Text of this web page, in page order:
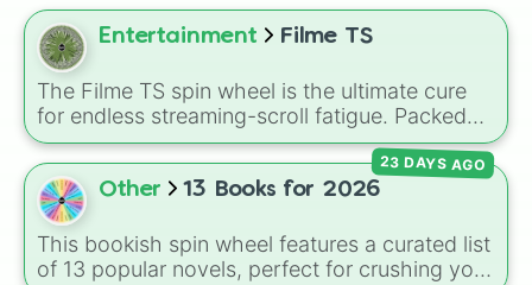
Entertainment Filme TS
The Filme TS spin wheel is the ultimate cure
for endless streaming-scroll fatigue. Packed
with a massive, diverse library of cinematic
masterpieces, modern blockbusters, cult
favorites, and psychological thrillers, this
wheel covers everything from timeless
classics like 2001: A Space Odyssey and The
Godfather to recent hits and anticipated titles
Other 13 Books for 2026
This bookish spin wheel features a curated list
of 13 popular novels, perfect for crushing your
23 DAYS AGO